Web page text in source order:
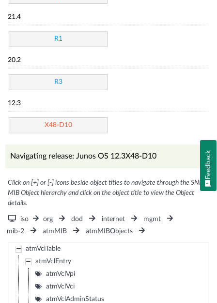
21.4
R1
20.2
R3
12.3
X48-D10
Navigating release: Junos OS 12.3X48-D10
Click on [+] or [-] icons beside object titles to navigate through the SNMP
MIB Object hierarchy and click on the object title to view the Object
details.
iso org dod internet
mgmt
mib-2
atmMIB atmMIBObjects
atmVclTable
atmVclEntry
atmVclVpi
atmVclVci
atmVclAdminStatus
Feedback